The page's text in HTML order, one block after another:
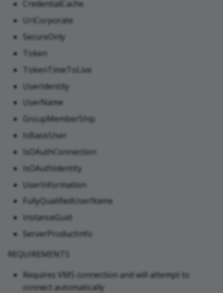
CredentialCache
UriCorporate
SecureOnly
Token
TokenTimeToLive
UserIdentity
UserName
GroupMemberShip
IsBasicUser
IsOAuthConnection
IsOAuthIdentity
UserInformation
FullyQualifiedUserName
InstanceGuid
ServerProductInfo
REQUIREMENTS
Requires VMS connection and will attempt to
connect automatically